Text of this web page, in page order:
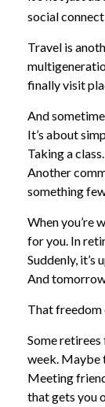
social
Travel is
finally visit
And
It’s about
Taking a
Another
something
When you’re
for you. In
Suddenly,
And
That freedom
Some
week. Maybe
Meeting
that gets you